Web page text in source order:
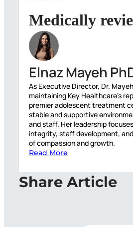
Medically
Elnaz Mayeh
As Executive Director, Dr.
maintaining Key Healthcare’s
premier adolescent treatment
stable and supportive
and staff. Her leadership
integrity, staff development,
of compassion and growth.
Read More
Share Article